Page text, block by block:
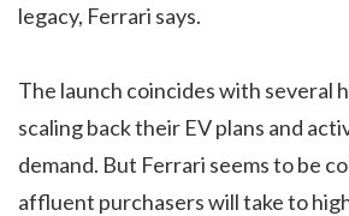
legacy, Ferrari says.
The launch coincides with several
scaling back their EV plans and
demand. But Ferrari seems to be
affluent purchasers will take to